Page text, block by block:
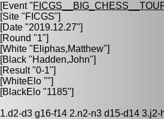
[Event "
[Site "FICGS"]
[Date "2019.12.27"]
[Round "1"]
[White "Eliphas,Matthew"]
[Black "Hadden,John"]
[Result "0-1"]
[WhiteElo ""]
[BlackElo "1185"]
1.d2-d3 g16-f14 2.n2-n3 d15-d14 3.j2-